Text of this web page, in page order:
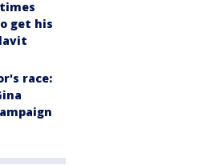
get his
race: